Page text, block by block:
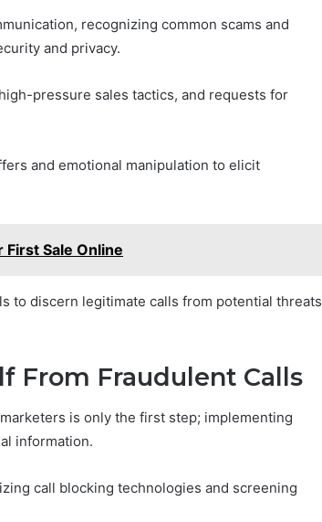
recognizing common scams and
and privacy.
pressure sales tactics, and requests for
and emotional manipulation to elicit
Sale Online
to discern legitimate calls from potential threats
From Fraudulent Calls
is only the first step; implementing
information.
call blocking technologies and screening